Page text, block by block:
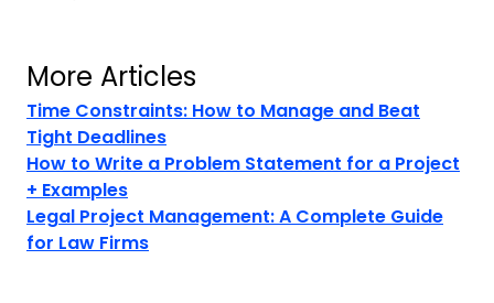
More Articles
Time Constraints: How to Manage and Beat
Tight Deadlines
How to Write a Problem Statement for a Project
+ Examples
Legal Project Management: A Complete Guide
for Law Firms